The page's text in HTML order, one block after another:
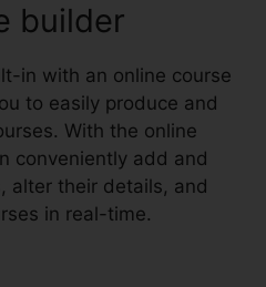
builder
in with an online course
to easily produce and
With the online
conveniently add and
alter their details, and
in real-time.